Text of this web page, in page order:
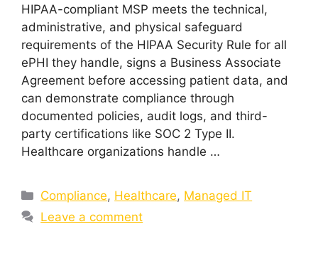
HIPAA-compliant MSP meets the technical,
administrative, and physical safeguard
requirements of the HIPAA Security Rule for all
ePHI they handle, signs a Business Associate
Agreement before accessing patient data, and
can demonstrate compliance through
documented policies, audit logs, and third-
party certifications like SOC 2 Type II.
Healthcare organizations handle …
Compliance, Healthcare, Managed IT
Leave a comment